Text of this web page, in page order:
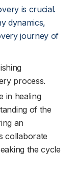
is crucial.
dynamics,
journey of
process.
in healing
of the
an
collaborate
the cycle